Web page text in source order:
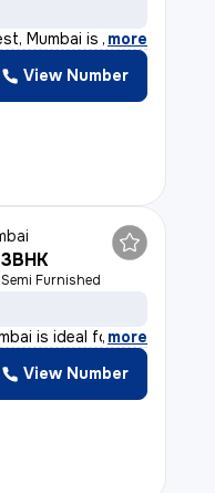
Mumbai is ide
, more
View Number
3BHK
Semi Furnished
is ideal for fa
, more
View Number